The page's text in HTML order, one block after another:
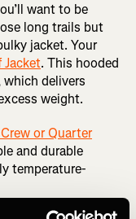
want to be
long trails but
jacket. Your
Jacket. This hooded
delivers
weight.
or Quarter
and durable
temperature-